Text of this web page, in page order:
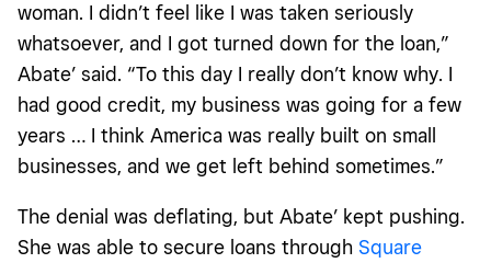
woman. I didn’t feel like I was taken seriously
whatsoever, and I got turned down for the loan,”
Abate’ said. “To this day I really don’t know why. I
had good credit, my business was going for a few
years … I think America was really built on small
businesses, and we get left behind sometimes.”
The denial was deflating, but Abate’ kept pushing.
She was able to secure loans through Square